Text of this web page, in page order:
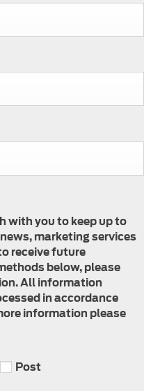
with you to keep up to
marketing services
receive future
below, please
All information
in accordance
information please
Post